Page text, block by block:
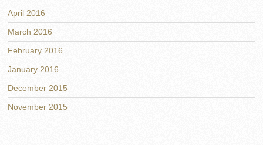
April 2016
March 2016
February 2016
January 2016
December 2015
November 2015